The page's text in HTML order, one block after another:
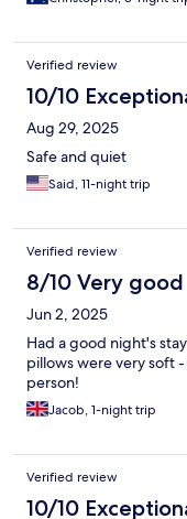
Verified review
10/10
Aug 29, 2025
Safe and quiet
Said, 11-night trip
Verified review
8/10 Very good
Jun 2, 2025
Had a good night's
pillows were very soft
person!
Jacob, 1-night trip
Verified review
10/10